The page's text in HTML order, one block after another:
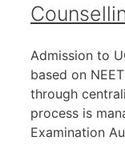
Admission to
based on
through
process is
Examination